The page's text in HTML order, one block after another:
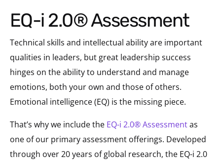
EQ-i 2.0® Assessment
Technical skills and intellectual ability are important
qualities in leaders, but great leadership success
hinges on the ability to understand and manage
emotions, both your own and those of others.
Emotional intelligence (EQ) is the missing piece.
That’s why we include the EQ-i 2.0® Assessmentas
one of our primary assessment offerings. Developed
through over 20 years of global research, the EQ-i 2.0